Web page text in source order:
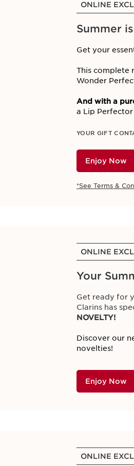
ONLINE
Summer
Get your
This complete
Wonder
And with a
a Lip
YOUR GIFT
Enjoy Now
*See Terms &
ONLINE
Your
Get ready for
Clarins has
NOVELTY!
Discover our
novelties!
Enjoy Now
ONLINE